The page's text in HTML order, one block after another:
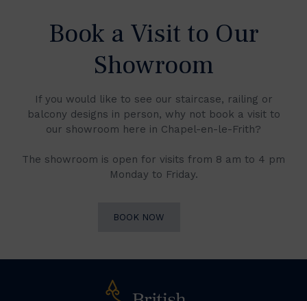
Book a Visit to Our
Showroom
If you would like to see our staircase, railing or
balcony designs in person, why not book a visit to
our showroom here in Chapel-en-le-Frith?
The showroom is open for visits from 8 am to 4 pm
Monday to Friday.
BOOK NOW